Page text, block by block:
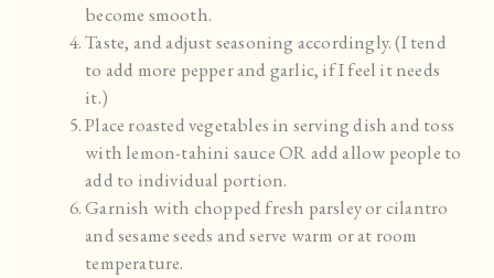
become smooth.
Taste, and adjust seasoning accordingly. (I tend
to add more pepper and garlic, if I feel it needs
it.)
Place roasted vegetables in serving dish and toss
with lemon-tahini sauce OR add allow people to
add to individual portion.
Garnish with chopped fresh parsley or cilantro
and sesame seeds and serve warm or at room
temperature.